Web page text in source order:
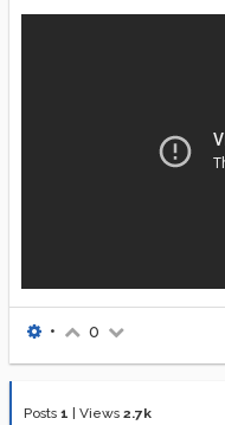
• 0
Posts 1 | Views 2.7k